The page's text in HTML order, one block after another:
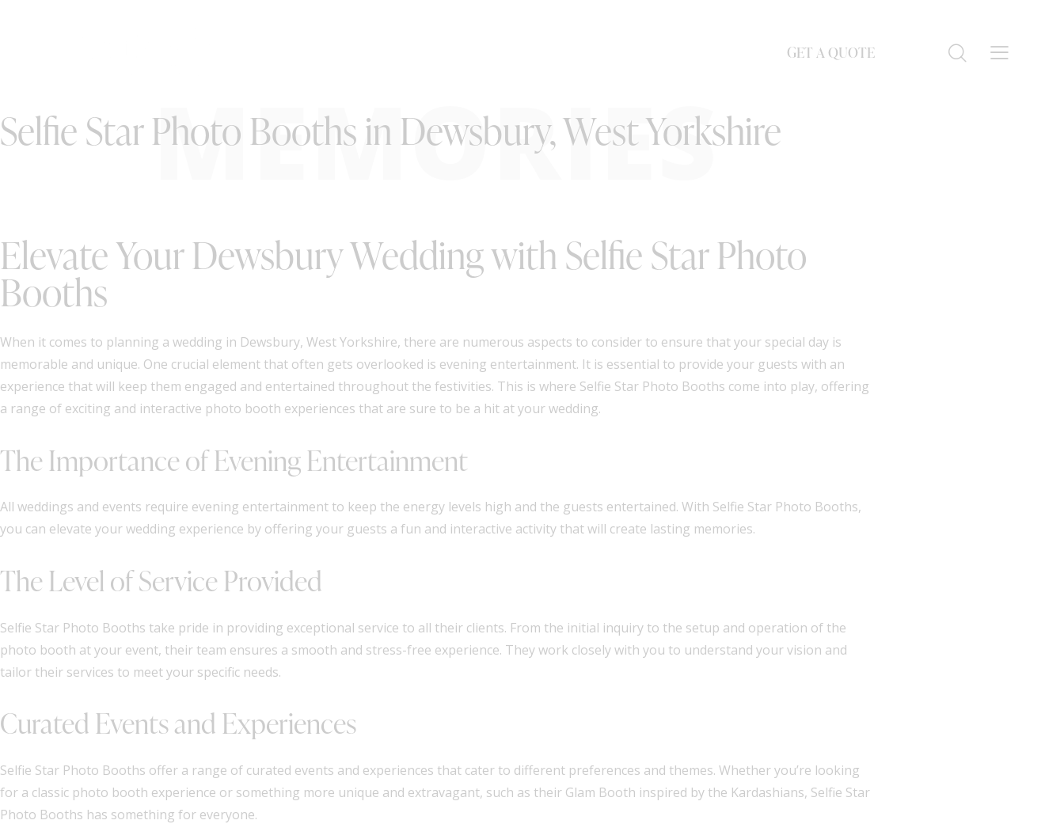
GET A QUOTE
MEMORIES
Selfie Star Photo Booths in Dewsbury, West Yorkshire
Elevate Your Dewsbury Wedding with Selfie Star Photo
Booths
When it comes to planning a wedding in Dewsbury, West Yorkshire, there are numerous aspects to consider to ensure that your special day is
memorable and unique. One crucial element that often gets overlooked is evening entertainment. It is essential to provide your guests with an
experience that will keep them engaged and entertained throughout the festivities. This is where Selfie Star Photo Booths come into play, offering
a range of exciting and interactive photo booth experiences that are sure to be a hit at your wedding.
The Importance of Evening Entertainment
All weddings and events require evening entertainment to keep the energy levels high and the guests entertained. With Selfie Star Photo Booths,
you can elevate your wedding experience by offering your guests a fun and interactive activity that will create lasting memories.
The Level of Service Provided
Selfie Star Photo Booths take pride in providing exceptional service to all their clients. From the initial inquiry to the setup and operation of the
photo booth at your event, their team ensures a smooth and stress-free experience. They work closely with you to understand your vision and
tailor their services to meet your specific needs.
Curated Events and Experiences
Selfie Star Photo Booths offer a range of curated events and experiences that cater to different preferences and themes. Whether you’re looking
for a classic photo booth experience or something more unique and extravagant, such as their Glam Booth inspired by the Kardashians, Selfie Star
Photo Booths has something for everyone.